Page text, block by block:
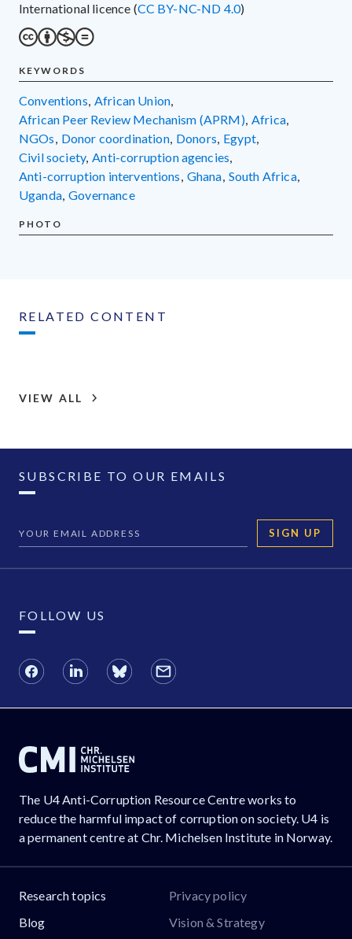
International licence (CC BY-NC-ND 4.0)
KEYWORDS
conventions, African Union,
African Peer Review Mechanism (APRM), Africa,
NGOs, donor coordination, donors, Egypt,
civil society, anti-corruption agencies,
anti-corruption interventions, Ghana, South Africa,
Uganda, governance
PHOTO
RELATED CONTENT
VIEW ALL
SUBSCRIBE TO OUR EMAILS
SIGN UP
FOLLOW US
The U4 Anti-Corruption Resource Centre works to
reduce the harmful impact of corruption on society. U4 is
a permanent centre at Chr. Michelsen Institute in Norway.
Research topics
Blog
Privacy policy
Vision & Strategy